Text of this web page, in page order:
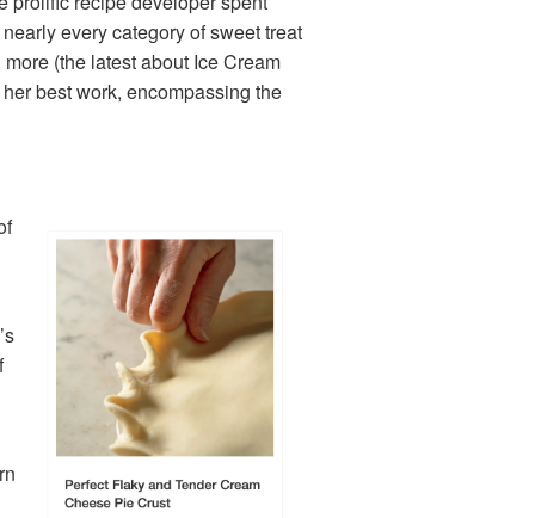
every category of sweet treat
(the latest about Ice Cream
best work, encompassing the